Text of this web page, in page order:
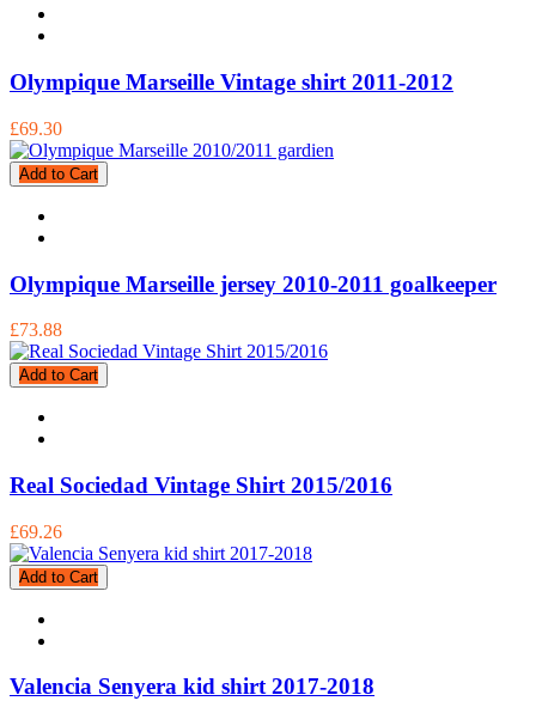
Olympique Marseille Vintage shirt 2011-2012
£69.30
Add to Cart
Olympique Marseille jersey 2010-2011 goalkeeper
£73.88
Add to Cart
Real Sociedad Vintage Shirt 2015/2016
£69.26
Add to Cart
Valencia Senyera kid shirt 2017-2018